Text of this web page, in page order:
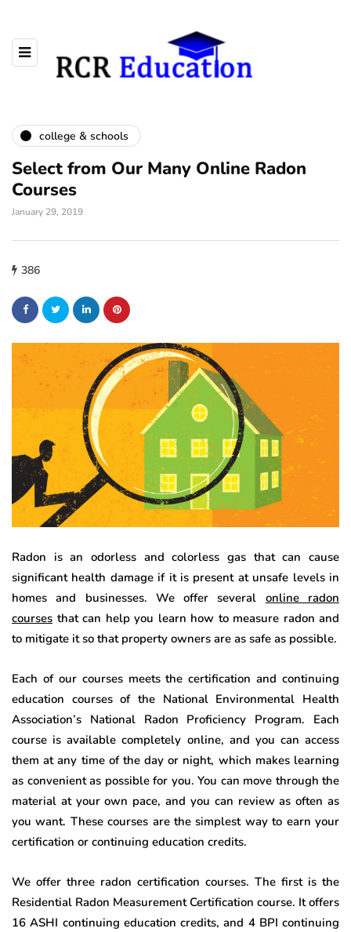
college & schools
Select from Our Many Online Radon
Courses
January 29, 2019
386
Radon is an odorless and colorless gas that can cause
significant health damage if it is present at unsafe levels in
homes and businesses. We offer several online radon
courses that can help you learn how to measure radon and
to mitigate it so that property owners are as safe as possible.
Each of our courses meets the certification and continuing
education courses of the National Environmental Health
Association’s National Radon Proficiency Program. Each
course is available completely online, and you can access
them at any time of the day or night, which makes learning
as convenient as possible for you. You can move through the
material at your own pace, and you can review as often as
you want. These courses are the simplest way to earn your
certification or continuing education credits.
We offer three radon certification courses. The first is the
Residential Radon Measurement Certification course. It offers
16 ASHI continuing education credits, and 4 BPI continuing